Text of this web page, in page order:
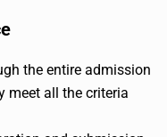
the entire admission
meet all the criteria